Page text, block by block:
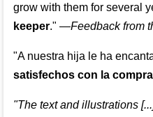
grow with them for several
keeper." —Feedback from
"A nuestra hija le ha
satisfechos con la compra
"The text and illustrations